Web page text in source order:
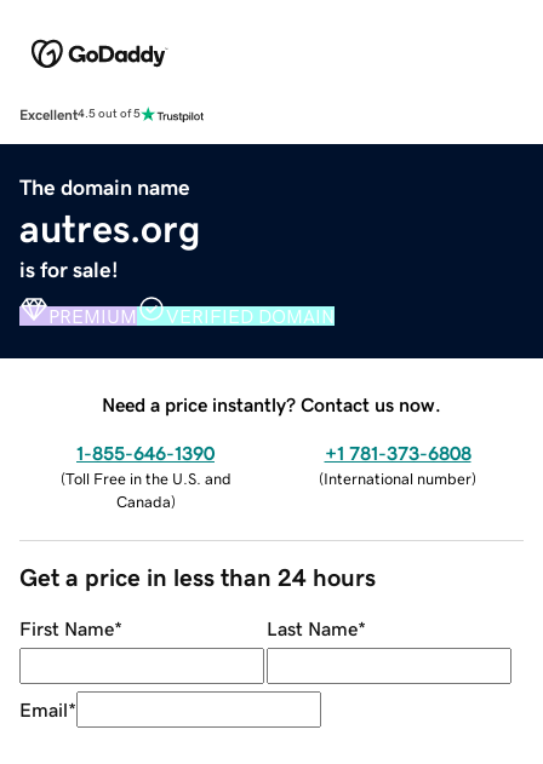
Excellent4.5 out of 5
The domain name
autres.org
is for sale!
PREMIUM VERIFIED DOMAIN
Need a price instantly? Contact us now.
1-855-646-1390
(Toll Free in the U.S. and
Canada)
+1 781-373-6808
(International number)
Get a price in less than 24 hours
First Name* Last Name*
Email*